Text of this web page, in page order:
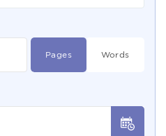
Pages Words